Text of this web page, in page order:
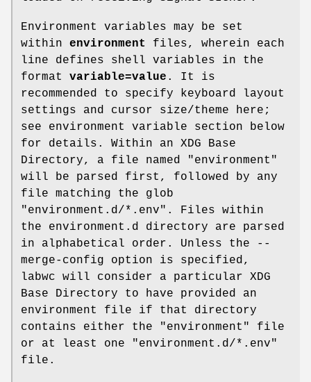
Environment variables may be set
within environment
files, wherein each
line defines shell variables in the
format variable=value . It is
recommended to specify keyboard layout
settings and cursor size/theme here;
see environment variable section below
for details. Within an XDG Base
Directory, a file named "environment"
will be parsed first, followed by any
file matching the glob
"environment.d/*.env". Files within
the environment.d directory are parsed
in alphabetical order. Unless the --
merge-config option is specified,
labwc will consider a particular XDG
Base Directory to have provided an
environment file if that directory
contains either the "environment" file
or at least one "environment.d/*.env"
file.